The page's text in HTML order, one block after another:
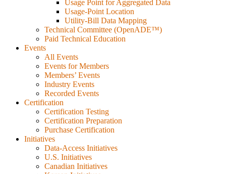
Usage Point for Aggregated Data
Usage-Point Location
Utility-Bill Data Mapping
Technical Committee (OpenADE™)
Paid Technical Education
Events
All Events
Events for Members
Members’ Events
Industry Events
Recorded Events
Certification
Certification Testing
Certification Preparation
Purchase Certification
Initiatives
Data-Access Initiatives
U.S. Initiatives
Canadian Initiatives